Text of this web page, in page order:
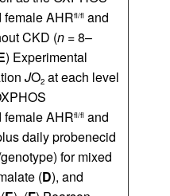
female AHRfl/fl and
CKD (n = 8–
) Experimental
JO2 at each level
female AHRfl/fl and
daily probenecid
for mixed
(D), and